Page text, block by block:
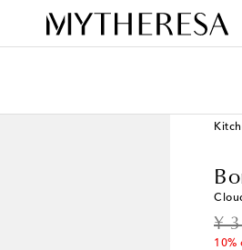
¥
10%